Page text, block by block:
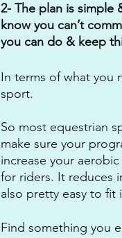
2- The plan is simple
know you can’t
you can do & keep
In terms of what you
sport.
So most equestrian
make sure your
increase your
for riders. It reduces
also pretty easy to fit
Find something you